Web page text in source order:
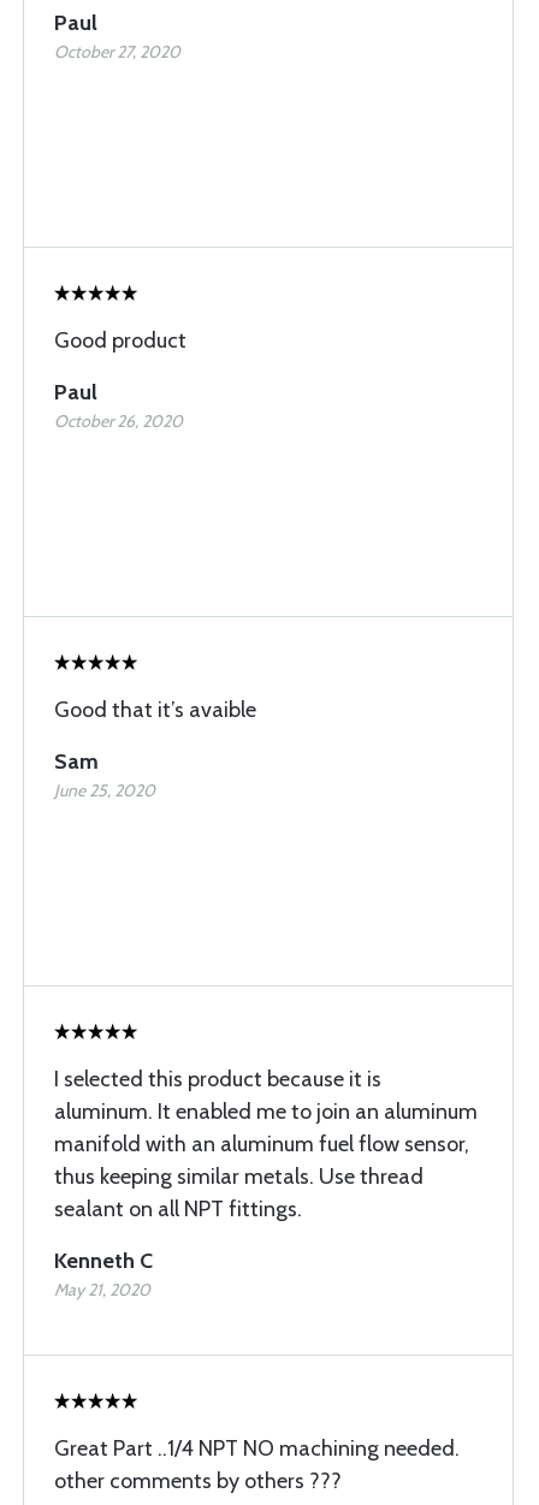
Paul
October 27, 2020
Good product
Paul
October 26, 2020
Good that it’s avaible
Sam
June 25, 2020
I selected this product because it is
aluminum. It enabled me to join an aluminum
manifold with an aluminum fuel flow sensor,
thus keeping similar metals. Use thread
sealant on all NPT fittings.
Kenneth C
May 21, 2020
Great Part ..1/4 NPT NO machining needed.
other comments by others ???